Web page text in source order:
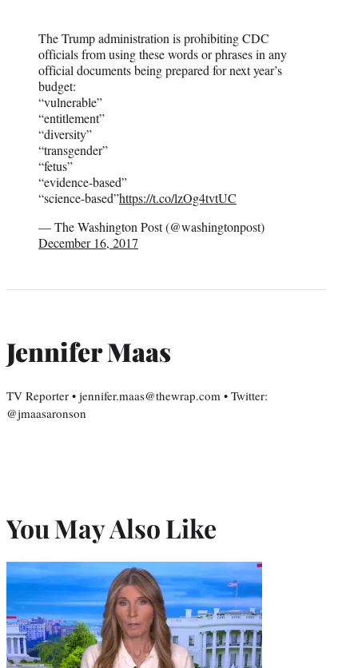
The Trump administration is prohibiting CDC
officials from using these words or phrases in any
official documents being prepared for next year’s
budget:
“vulnerable”
“entitlement”
“diversity”
“transgender”
“fetus”
“evidence-based”
“science-based”https://t.co/lzOg4tvtUC
— The Washington Post (@washingtonpost)
December 16, 2017
Jennifer Maas
TV Reporter • jennifer.maas@thewrap.com • Twitter:
@jmaasaronson
You May Also Like